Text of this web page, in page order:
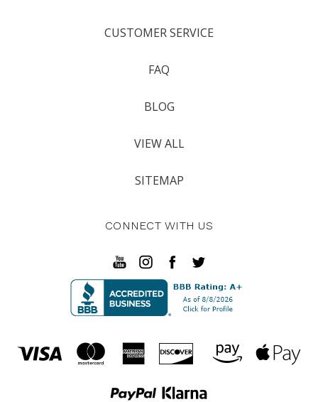
CUSTOMER SERVICE
FAQ
BLOG
VIEW ALL
SITEMAP
CONNECT WITH US